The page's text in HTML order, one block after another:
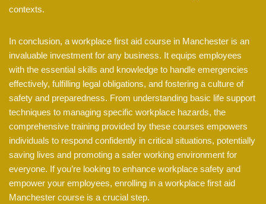
contexts.
In conclusion, a workplace first aid course in Manchester is an
invaluable investment for any business. It equips employees
with the essential skills and knowledge to handle emergencies
effectively, fulfilling legal obligations, and fostering a culture of
safety and preparedness. From understanding basic life support
techniques to managing specific workplace hazards, the
comprehensive training provided by these courses empowers
individuals to respond confidently in critical situations, potentially
saving lives and promoting a safer working environment for
everyone. If you’re looking to enhance workplace safety and
empower your employees, enrolling in a workplace first aid
Manchester course is a crucial step.